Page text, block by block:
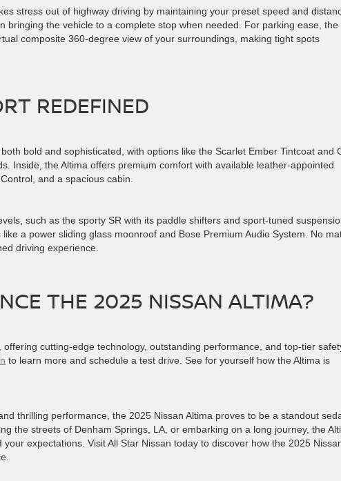
stress out of highway driving by maintaining your preset speed and
bringing the vehicle to a complete stop when needed. For parking ease, the
composite 360-degree view of your surroundings, making tight spots
REDEFINED
bold and sophisticated, with options like the Scarlet Ember Tintcoat and
Inside, the Altima offers premium comfort with available leather-appointed
and a spacious cabin.
such as the sporty SR with its paddle shifters and sport-tuned
a power sliding glass moonroof and Bose Premium Audio System. No
driving experience.
THE 2025 NISSAN ALTIMA?
cutting-edge technology, outstanding performance, and top-tier
to learn more and schedule a test drive. See for yourself how the Altima is
thrilling performance, the 2025 Nissan Altima proves to be a standout
the streets of Denham Springs, LA, or embarking on a long journey, the
expectations. Visit All Star Nissan today to discover how the 2025